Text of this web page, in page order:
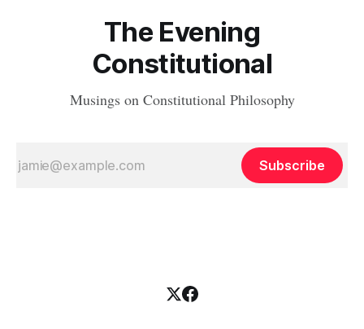
The Evening
Constitutional
Musings on Constitutional Philosophy
Subscribe